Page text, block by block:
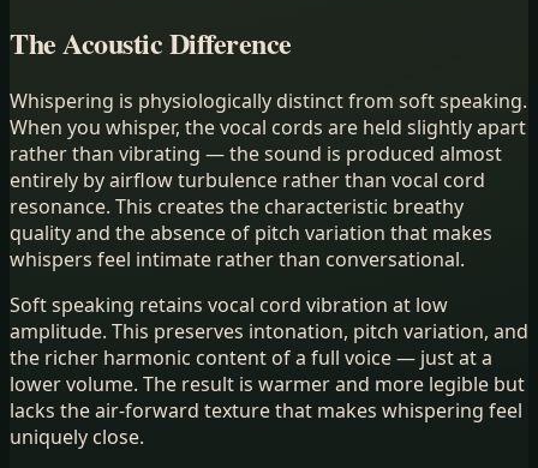
The Acoustic Difference
Whispering is physiologically distinct from soft speaking.
When you whisper, the vocal cords are held slightly apart
rather than vibrating — the sound is produced almost
entirely by airflow turbulence rather than vocal cord
resonance. This creates the characteristic breathy
quality and the absence of pitch variation that makes
whispers feel intimate rather than conversational.
Soft speaking retains vocal cord vibration at low
amplitude. This preserves intonation, pitch variation, and
the richer harmonic content of a full voice — just at a
lower volume. The result is warmer and more legible but
lacks the air-forward texture that makes whispering feel
uniquely close.